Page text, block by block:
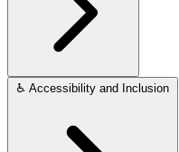
♿ Accessibility and Inclusion